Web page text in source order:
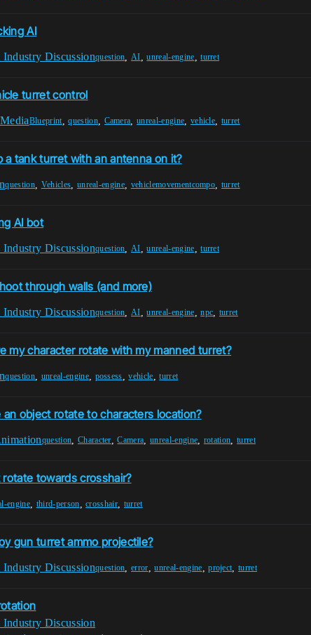
AI
Discussionquestion ,AI ,unreal-engine ,turret
turret control
Blueprint,question, Camera ,unreal-engine vehicle turret
a tank turret with an antenna on it?
question Vehicles unreal-engine vehiclemovementcompo turret
AI bot
Discussionquestion ,AI ,unreal-engine ,turret
through walls (and more)
Discussionquestion ,AI ,unreal-engine ,npc turret
my character rotate with my manned turret?
question unreal-engine, possess ,vehicle ,turret
an object rotate to characters location?
question Character ,Camera ,unreal-engine rotation ,turret
towards crosshair?
engine third-person ,crosshair turret
gun turret ammo projectile?
Discussionquestion ,error ,unreal-engine ,project ,turret
Discussion